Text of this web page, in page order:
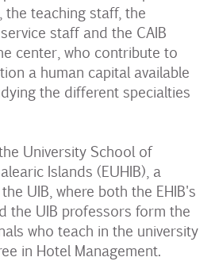
teaching staff, the
staff and the CAIB
center, who contribute to
a human capital available
the different specialties
University School of
Islands (EUHIB), a
UIB, where both the EHIB's
the UIB professors form the
who teach in the university
in Hotel Management.